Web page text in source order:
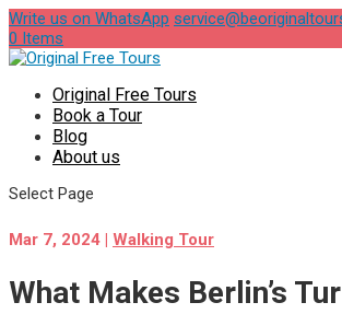
Write us on WhatsApp
0 Items
Original Free Tours
Book a Tour
Blog
About us
Select Page
Mar 7, 2024 | Walking Tour
What Makes Berlin’s